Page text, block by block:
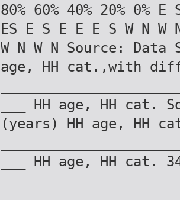
80% 60% 40% 20% 0% E
ES E S E E E S W N W
W N W N Source: Data
age, HH cat.,with
___ HH age, HH cat.
(years) HH age, HH
___ HH age, HH cat.